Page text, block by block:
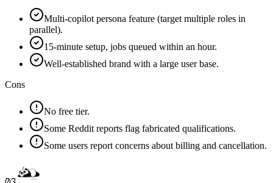
Multi-copilot persona feature (target multiple roles in
parallel).
15-minute setup, jobs queued within an hour.
Well-established brand with a large user base.
Cons
No free tier.
Some Reddit reports flag fabricated qualifications.
Some users report concerns about billing and cancellation.